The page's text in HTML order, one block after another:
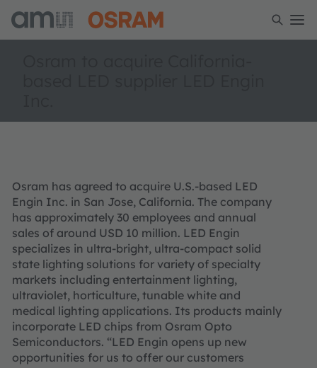
Osram has agreed to acquire U.S.-based LED
Engin Inc. in San Jose, California. The company
has approximately 30 employees and annual
sales of around USD 10 million. LED Engin
specializes in ultra-bright, ultra-compact solid
state lighting solutions for variety of specialty
markets including entertainment lighting,
ultraviolet, horticulture, tunable white and
medical lighting applications. Its products mainly
incorporate LED chips from Osram Opto
Semiconductors. “LED Engin opens up new
opportunities for us to offer our customers